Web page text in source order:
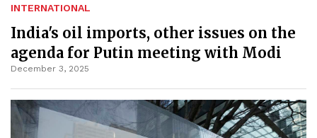
INTERNATIONAL
India's oil imports, other issues on the
agenda for Putin meeting with Modi
December 3, 2025